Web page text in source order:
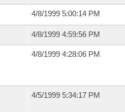
4/8/1999 5:00:14 PM
4/8/1999 4:59:56 PM
4/8/1999 4:28:06 PM
4/5/1999 5:34:17 PM